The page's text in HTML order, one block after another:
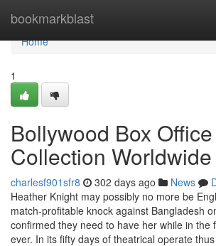
bookmarkblast
Home
Home
1
Bollywood Box Office
Collection Worldwide
charlesf901sfr8 302 days ago News
Heather Knight may possibly no more be
match-profitable knock against Bangladesh
confirmed they need to have her while in the
ever. In its fifty days of theatrical operate